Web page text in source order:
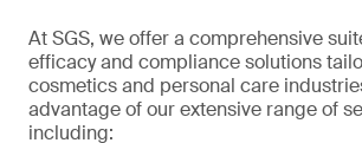
At SGS, we offer a comprehensive
efficacy and compliance solutions
cosmetics and personal care
advantage of our extensive range of
including: